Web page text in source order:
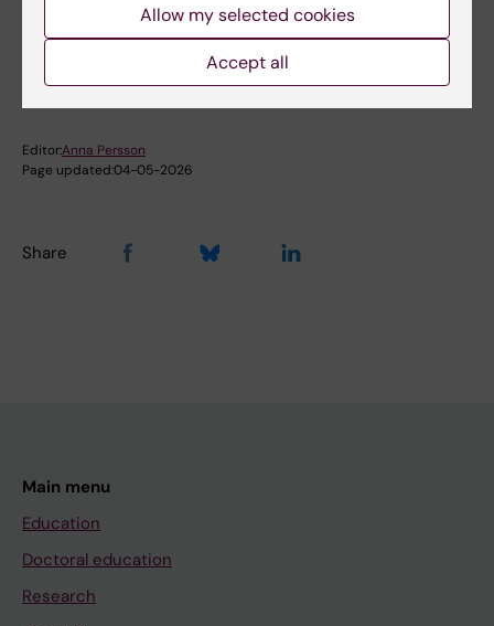
Did you find the information on this page useful?
Yes
Editor:Anna Persson
Page updated:04-05-2026
Share
Main menu
Education
Doctoral education
Research
Allow my selected cookies
Accept all